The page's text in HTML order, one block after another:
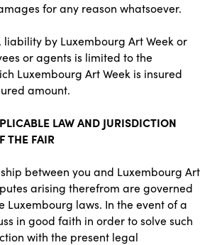
for any reason whatsoever.
by Luxembourg Art Week or
or agents is limited to the
Luxembourg Art Week is insured
amount.
LAW AND JURISDICTION
THE FAIR
between you and Luxembourg Art
arising therefrom are governed
Luxembourg laws. In the event of a
in good faith in order to solve such
with the present legal